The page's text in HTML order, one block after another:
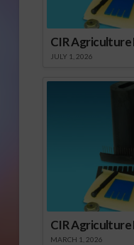
CIR
JULY 1, 2026
CIR
MARCH 1, 2026